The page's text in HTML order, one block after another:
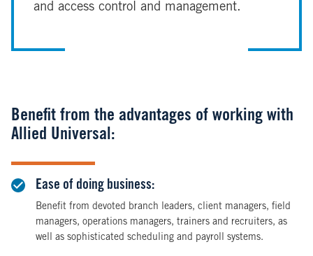
and access control and management.
Benefit from the advantages of working with
Allied Universal:
Ease of doing business:
Benefit from devoted branch leaders, client managers, field
managers, operations managers, trainers and recruiters, as
well as sophisticated scheduling and payroll systems.